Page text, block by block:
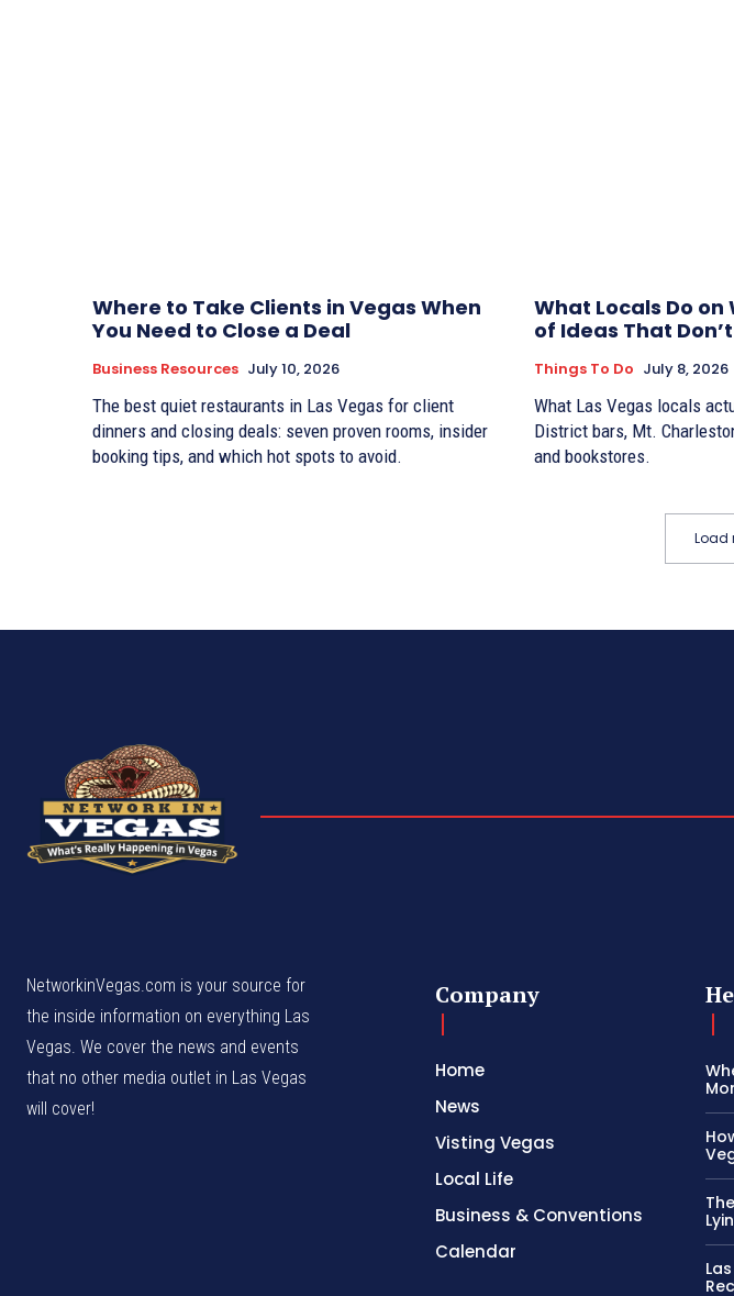
Where to Take Clients in Vegas When
You Need to Close a Deal
Business Resources July 10, 2026
The best quiet restaurants in Las Vegas for client
dinners and closing deals: seven proven rooms, insider
booking tips, and which hot spots to avoid.
What Locals Do on
of Ideas That
Things To Do July 8, 2026
What Las Vegas locals
District bars, Mt.
and bookstores.
Load
NetworkinVegas.com is your source for
the inside information on everything Las
Vegas. We cover the news and events
that no other media outlet in Las Vegas
will cover!
Company
Home
News
Visting Vegas
Local Life
Business & Conventions
Calendar